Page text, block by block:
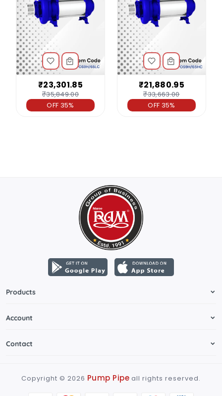
₹23,301.85
₹35,849.00
OFF 35%
₹21,880.95
₹33,663.00
OFF 35%
Products
Account
Contact
Copyright © 2026 Pump Pipe all rights reserved.